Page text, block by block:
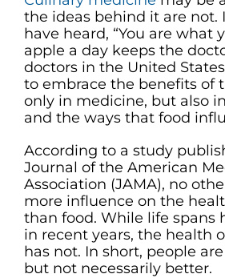
the ideas behind it are not.
have heard, “You are what
apple a day keeps the
doctors in the United
to embrace the benefits of
only in medicine, but also
and the ways that food
According to a study
Journal of the American
Association (JAMA), no
more influence on the
than food. While life spans
in recent years, the health
has not. In short, people
but not necessarily better.